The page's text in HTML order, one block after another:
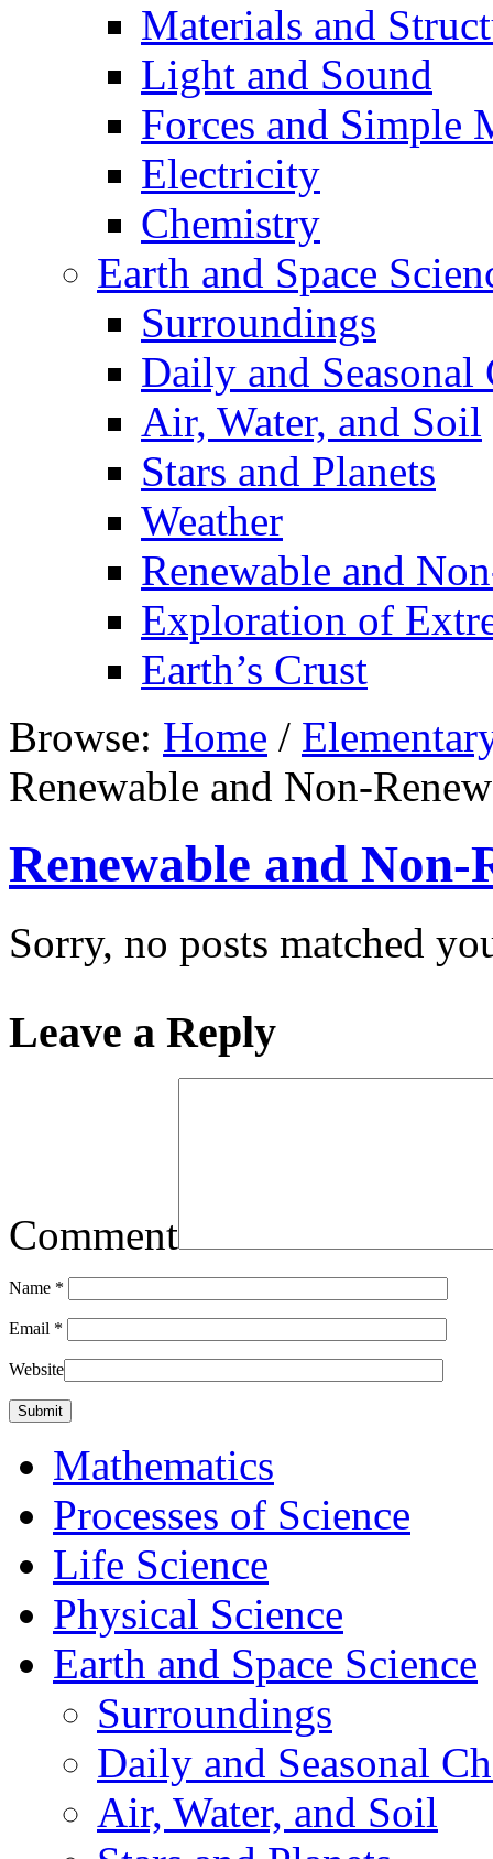
Materials and
Light and Sound
Forces and Simple
Electricity
Chemistry
Earth and Space
Surroundings
Daily and Seasonal
Air, Water, and Soil
Stars and Planets
Weather
Renewable and
Exploration of
Earth’s Crust
Browse: Home /
Renewable and Non-
Renewable and Non-
Sorry, no posts matched
Leave a Reply
Comment
Name *
Email *
Website
Mathematics
Processes of Science
Life Science
Physical Science
Earth and Space Science
Surroundings
Daily and Seasonal
Air, Water, and Soil